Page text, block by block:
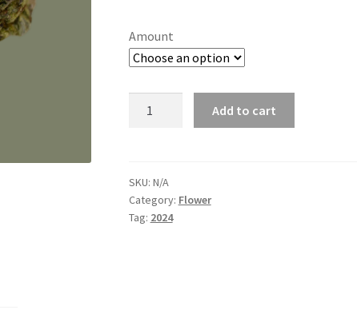
through
$60.00
Amount
Add to cart
SKU: N/A
Category: Flower
Tag: 2024